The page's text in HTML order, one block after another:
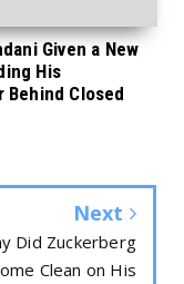
Given a New
His
Behind Closed
Next
Did Zuckerberg
Clean on His